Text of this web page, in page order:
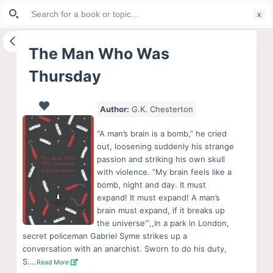
S
i
The Man Who Was
Thursday
Author: G.K. Chesterton
“A man’s brain is a bomb,” he cried
out, loosening suddenly his strange
passion and striking his own skull
with violence. “My brain feels like a
bomb, night and day. It must
expand! It must expand! A man’s
brain must expand, if it breaks up
the universe”‘,,In a park in London,
secret policeman Gabriel Syme strikes up a
conversation with an anarchist. Sworn to do his duty,
S….Read More